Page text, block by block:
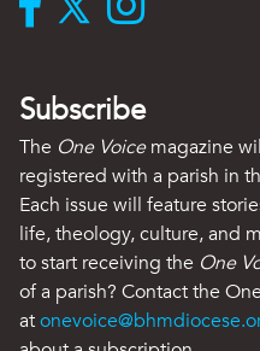
Subscribe
The One Voicemagazine
registered with a parish in
Each issue will feature
life, theology, culture, and
to start receiving the One
of a parish? Contact the
at